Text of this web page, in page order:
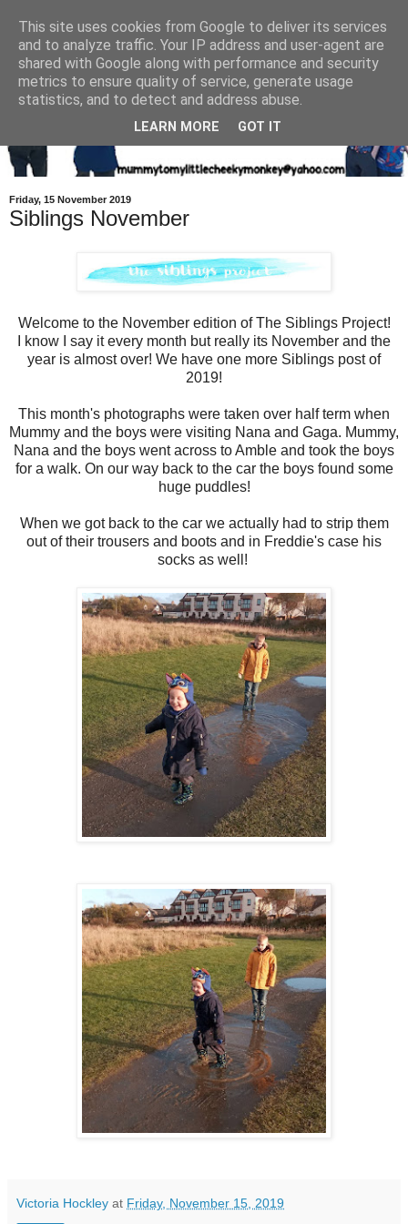
Friday, 15 November 2019
Siblings November
Welcome to the November edition of The Siblings Project!
I know I say it every month but really its November and the
year is almost over! We have one more Siblings post of
2019!
This month's photographs were taken over half term when
Mummy and the boys were visiting Nana and Gaga. Mummy,
Nana and the boys went across to Amble and took the boys
for a walk. On our way back to the car the boys found some
huge puddles!
When we got back to the car we actually had to strip them
out of their trousers and boots and in Freddie's case his
socks as well!
Victoria Hockley at Friday, November 15, 2019
This site uses cookies from Google to deliver its services
and to analyze traffic. Your IP address and user-agent are
shared with Google along with performance and security
metrics to ensure quality of service, generate usage
statistics, and to detect and address abuse.
LEARN MORE GOT IT